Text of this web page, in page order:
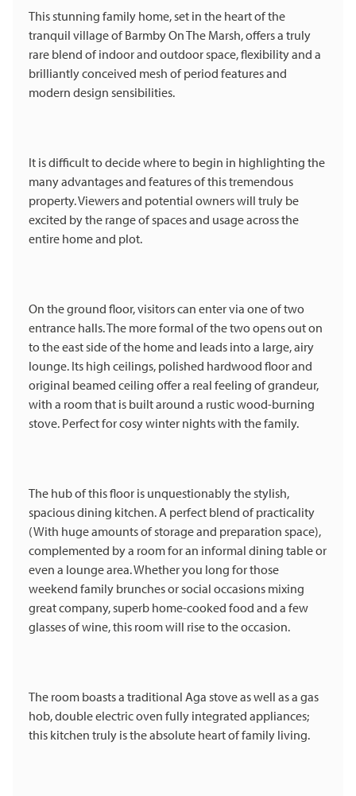
This stunning family home, set in the heart of the
tranquil village of Barmby On The Marsh, offers a truly
rare blend of indoor and outdoor space, flexibility and a
brilliantly conceived mesh of period features and
modern design sensibilities.
It is difficult to decide where to begin in highlighting the
many advantages and features of this tremendous
property. Viewers and potential owners will truly be
excited by the range of spaces and usage across the
entire home and plot.
On the ground floor, visitors can enter via one of two
entrance halls. The more formal of the two opens out on
to the east side of the home and leads into a large, airy
lounge. Its high ceilings, polished hardwood floor and
original beamed ceiling offer a real feeling of grandeur,
with a room that is built around a rustic wood-burning
stove. Perfect for cosy winter nights with the family.
The hub of this floor is unquestionably the stylish,
spacious dining kitchen. A perfect blend of practicality
(With huge amounts of storage and preparation space),
complemented by a room for an informal dining table or
even a lounge area. Whether you long for those
weekend family brunches or social occasions mixing
great company, superb home-cooked food and a few
glasses of wine, this room will rise to the occasion.
The room boasts a traditional Aga stove as well as a gas
hob, double electric oven fully integrated appliances;
this kitchen truly is the absolute heart of family living.